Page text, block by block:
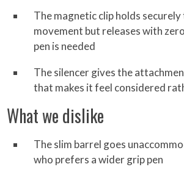
The magnetic clip holds
movement but releases with
pen is needed
The silencer gives the
that makes it feel considered
What we dislike
The slim barrel goes
who prefers a wider grip pen